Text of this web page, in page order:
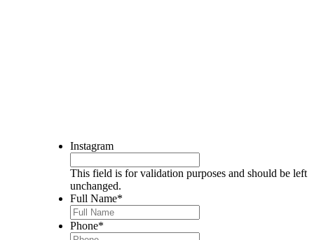
Instagram
This field is for validation purposes and should be left
unchanged.
Full Name*
Phone*